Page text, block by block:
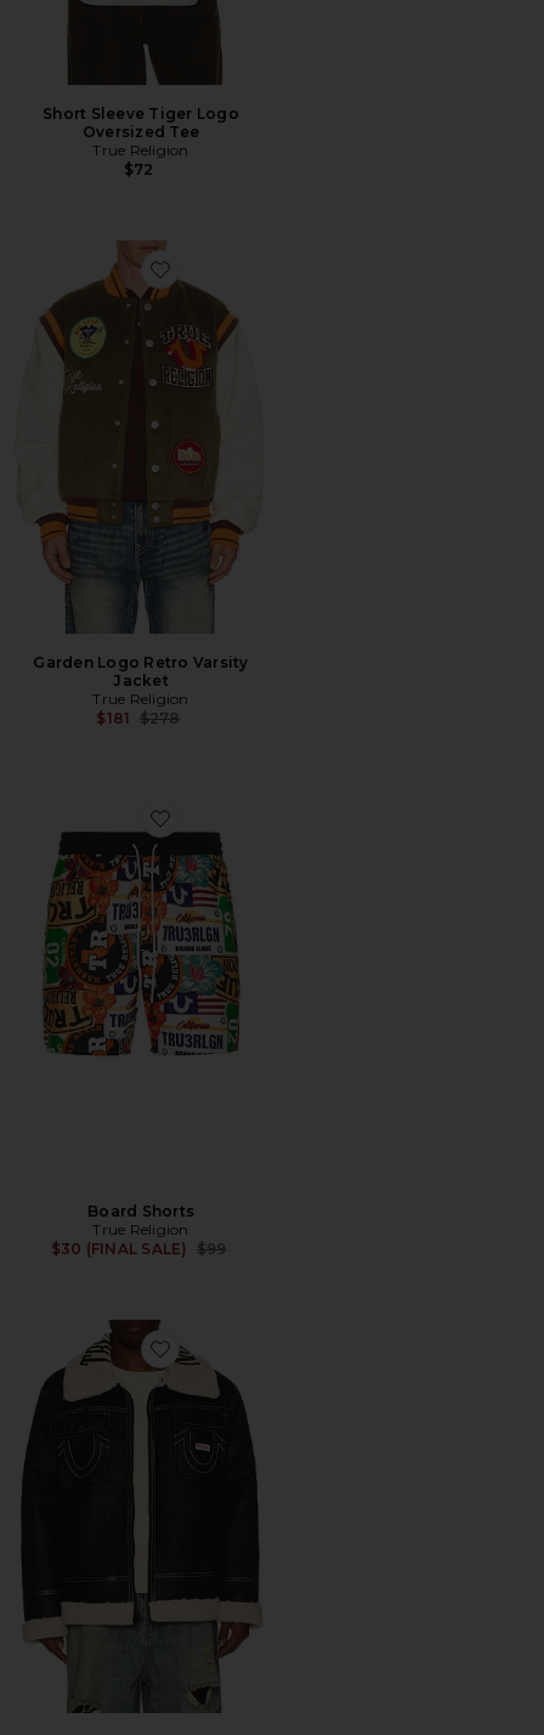
Short Sleeve Tiger Logo
Oversized Tee
True Religion
$72
Favorite Garden Logo Retro Varsity Jacket
Garden Logo Retro Varsity
Jacket
True Religion
$181 Previous price:
$278
Favorite Board Shorts
Board Shorts
True Religion
$30 (FINAL SALE)
Previous price:
$99
Favorite Sherpa Faux Leather Jacket